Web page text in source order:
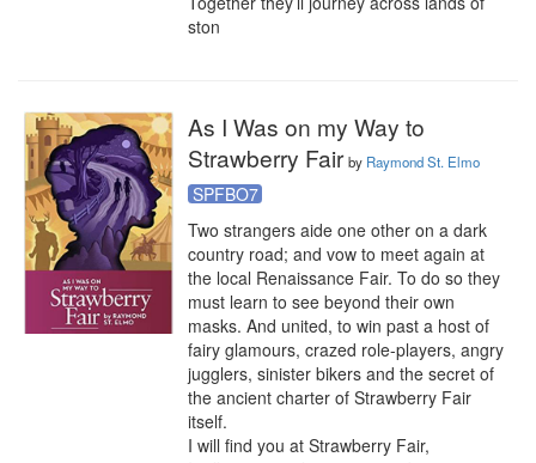
ston
As I Was on my Way to
Strawberry Fair by Raymond St. Elmo
SPFBO7
Two strangers aide one other on a dark
country road; and vow to meet again at
the local Renaissance Fair. To do so they
must learn to see beyond their own
masks. And united, to win past a host of
fairy glamours, crazed role-players, angry
jugglers, sinister bikers and the secret of
the ancient charter of Strawberry Fair
itself.
I will find you at Strawberry Fair,